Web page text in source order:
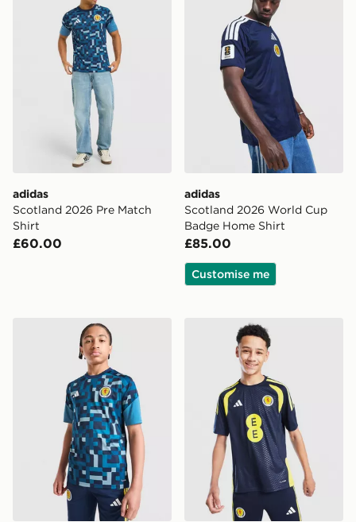
adidas
Scotland 2026 Pre Match
Shirt
£60.00
adidas
Scotland 2026 World Cup
Badge Home Shirt
£85.00
Customise me
adidas Scotland 2026 Pre Match Shirt Junior
adidas Scotland Tiro 26